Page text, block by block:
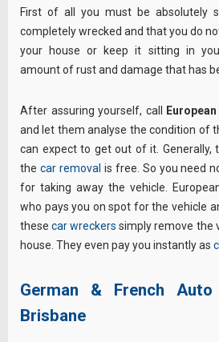
First of all you must be absolutely
completely wrecked and that you do
your house or keep it sitting in
amount of rust and damage that has
After assuring yourself, call
and let them analyse the condition of
can expect to get out of it. Generally,
the car removal is free. So you need
for taking away the vehicle.
who pays you on spot for the vehicle
thesecar wreckers simply remove the
house. They even pay you instantly as
German & French
Brisbane